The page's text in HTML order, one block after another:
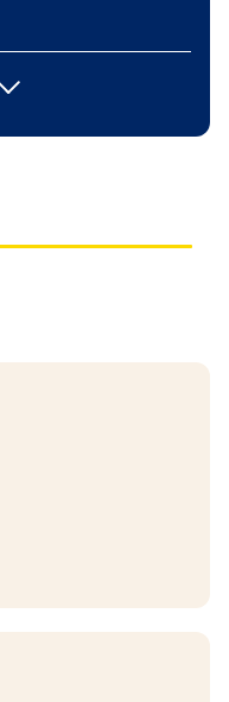
Press enter to expand